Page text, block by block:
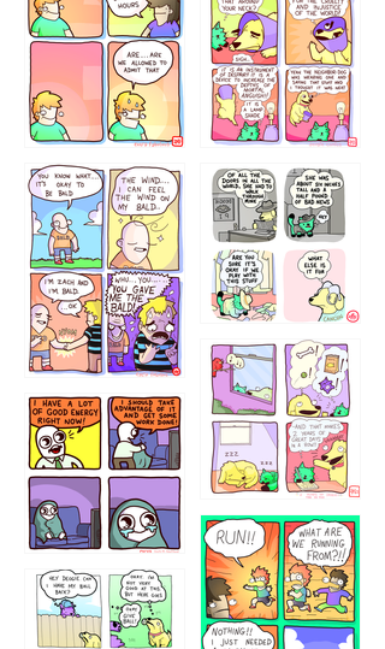
643534
532432322 4324234
5432234
323232121
423212131
32221231